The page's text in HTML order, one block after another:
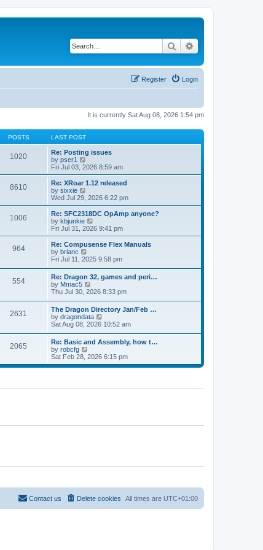
Search
Login
Register
It is currently Sat Aug 08, 2026 1:54 pm
POSTS LAST POST
1020
Re: Posting issues
by pser1
i
e
w
h
l
a
t
e
t
p
o
s
t
Fri Jul 03, 2026 8:59 am
8610
Re: XRoar 1.12 released
by sixxie
e
w
t
h
a
t
e
s
t
p
o
s
t
Wed Jul 29, 2026 6:22 pm
1006
Re: SFC2318DC OpAmp anyone?
by kbjunkie
i
e
w
h
l
a
e
s
t
p
o
t
Fri Jul 31, 2026 9:41 pm
964
Re: Compusense Flex Manuals
by brianc
i
w
t
h
e
l
a
t
e
s
t
p
o
s
t
Fri Jul 11, 2025 9:58 pm
554
Re: Dragon 32, games and peri…
by Mmac5
i
w
t
h
e
l
a
e
s
Thu Jul 30, 2026 8:33 pm
2631
The Dragon Directory Jan/Feb …
by dragondata
i
t
h
e
l
e
s
Sat Aug 08, 2026 10:52 am
2065
Re: Basic and Assembly, how t…
by robcfg
i
e
t
Sat Feb 28, 2026 6:15 pm
All times are UTC+01:00
Delete cookies
Contact us